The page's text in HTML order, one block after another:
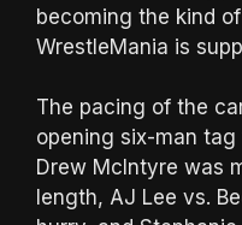
becoming the kind
WrestleMania is
The pacing of the
opening six-man
Drew McIntyre was
length, AJ Lee vs.